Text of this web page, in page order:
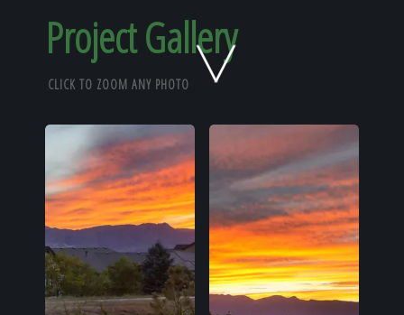
Home
Our Work
The Process
Project Gallery
CLICK TO ZOOM ANY PHOTO